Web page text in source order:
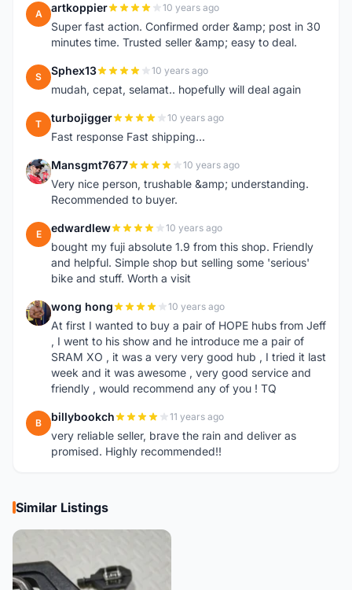
A artkoppier 10 years ago
Super fast action. Confirmed order &amp; post in 30
minutes time. Trusted seller &amp; easy to deal.
S Sphex13 10 years ago
mudah, cepat, selamat.. hopefully will deal again
T turbojigger 10 years ago
Fast response Fast shipping...
M Mansgmt7677 10 years ago
Very nice person, trushable &amp; understanding.
Recommended to buyer.
E edwardlew 10 years ago
bought my fuji absolute 1.9 from this shop. Friendly
and helpful. Simple shop but selling some 'serious'
bike and stuff. Worth a visit
W wong hong 10 years ago
At first I wanted to buy a pair of HOPE hubs from Jeff
, I went to his show and he introduce me a pair of
SRAM XO , it was a very very good hub , I tried it last
week and it was awesome , very good service and
friendly , would recommend any of you ! TQ
B billybookch 11 years ago
very reliable seller, brave the rain and deliver as
promised. Highly recommended!!
Similar Listings